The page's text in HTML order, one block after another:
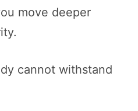
move deeper
cannot withstand